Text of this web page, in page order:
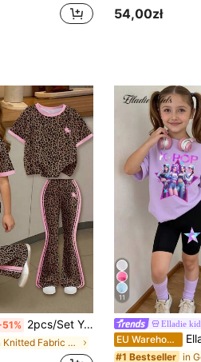
54,00zł
2pcs/Set Young Girl Casual Black Sweet Leopard Print & Pink Stripe Equestrian Riding Horse Cartoon Round Neck Short Sleeve Top And Flare Pants,Summer
in Knitted Fabric Young Girls T-Shirt Co-ords
11
Elladie
EU Warehouse Elladie kids 2pcs/Set
#1 Bestseller